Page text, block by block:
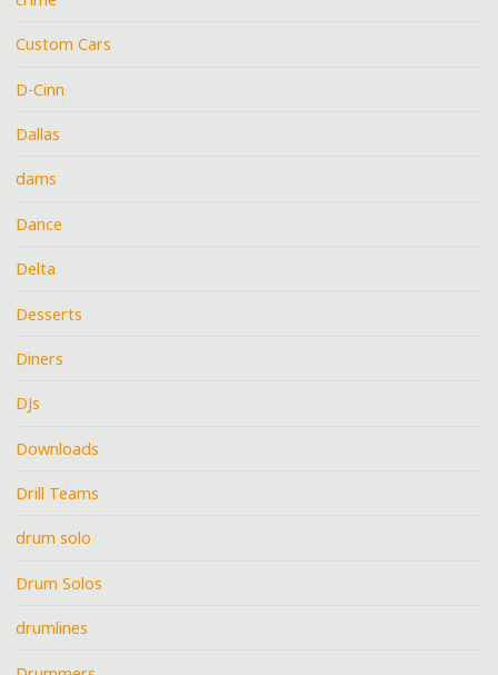
Custom Cars
D-Cinn
Dallas
dams
Dance
Delta
Desserts
Diners
DJs
Downloads
Drill Teams
drum solo
Drum Solos
drumlines